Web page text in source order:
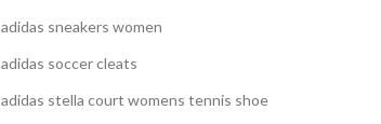
adidas sneakers women
adidas soccer cleats
adidas stella court womens tennis shoe